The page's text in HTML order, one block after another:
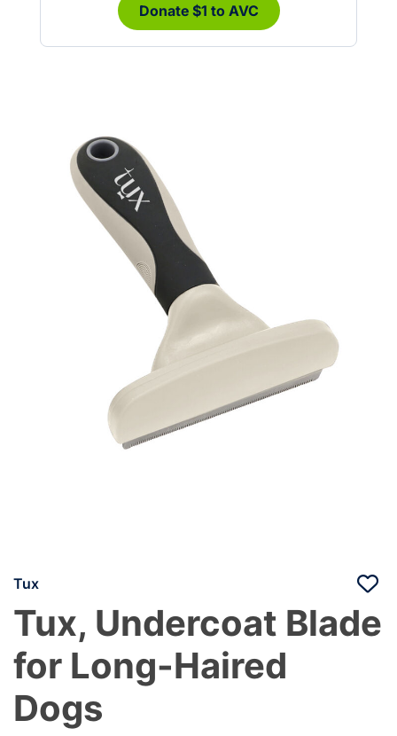
Donate $1 to AVC
Tux
Tux, Undercoat Blade
for Long-Haired
Dogs